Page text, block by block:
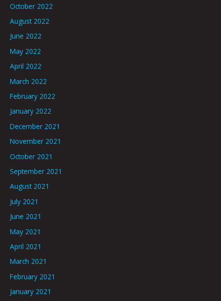
October 2022
August 2022
June 2022
May 2022
April 2022
March 2022
February 2022
January 2022
December 2021
November 2021
October 2021
September 2021
August 2021
July 2021
June 2021
May 2021
April 2021
March 2021
February 2021
January 2021